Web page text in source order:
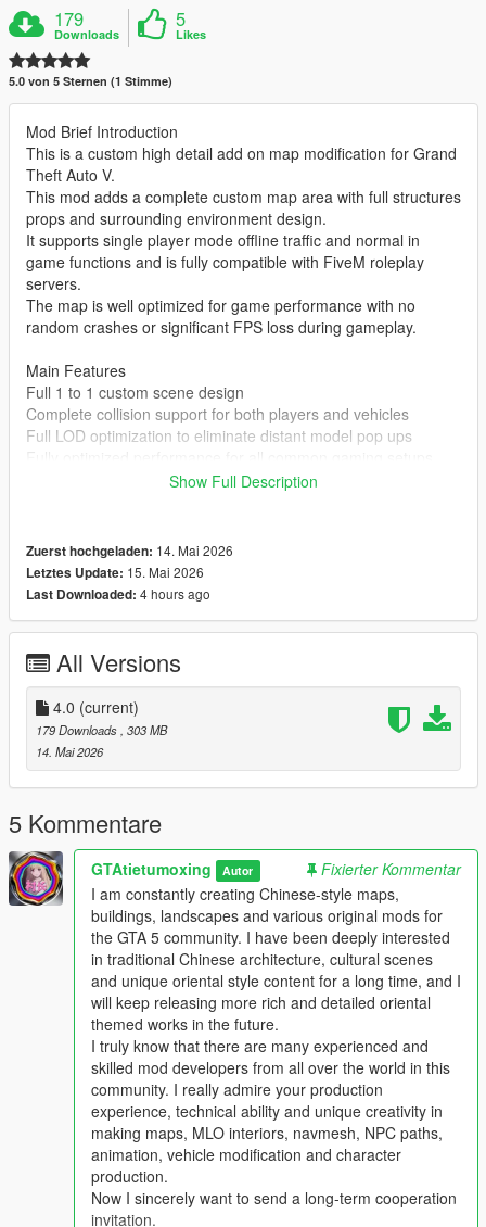
179
Downloads
5
Likes
5.0 von 5 Sternen (1 Stimme)
Mod Brief Introduction
This is a custom high detail add on map modification for Grand
Theft Auto V.
This mod adds a complete custom map area with full structures
props and surrounding environment design.
It supports single player mode offline traffic and normal in
game functions and is fully compatible with FiveM roleplay
servers.
The map is well optimized for game performance with no
random crashes or significant FPS loss during gameplay.
Main Features
Full 1 to 1 custom scene design
Complete collision support for both players and vehicles
Full LOD optimization to eliminate distant model pop ups
Compatible with both GTA 5 Legacy Edition and Enhanced
No conflicts with other common map mods
Asset Source Statement
All 3D building models textures and the entire map layout are
100 percent original creations by the mod author.
No stolen assets or copyrighted third party materials were used
in the creation of this map.
The entire map was made using Blender and Sollumz following
the standard GTA 5 map production workflow.
Full Installation Steps
Single Player
and enable Edit Mode
2 Extract the downloaded map mod archive to get the map
DLC folder
3 Place the entire DLC folder into your game
mods/update/x64/dlcpacks/ directory
4 Navigate to mods/update/update.rpf/common/data/
5 Open the dlclist.xml file
6 Add this line above the closing paths tag
Itemdlcpacks:/YourDLCFolderName/Item
7 Save the file and overwrite the original dlclist.xml
8 Launch GTA 5 the map will load automatically
9 You can use Menyoo or Map Editor to teleport to the map
FiveM Server
1 Put the DLC folder into your server resources folder
2 Add ensure YourDLCFolderName to server.cfg
3 Add the DLC line to your server dlclist.xml
Show Full Description
Zuerst hochgeladen: 14. Mai 2026
Letztes Update: 15. Mai 2026
Last Downloaded: 4 hours ago
All Versions
4.0 (current)
179 Downloads , 303 MB
14. Mai 2026
5 Kommentare
GTAtietumoxing Autor
Fixierter Kommentar
I am constantly creating Chinese-style maps,
buildings, landscapes and various original mods for
the GTA 5 community. I have been deeply interested
in traditional Chinese architecture, cultural scenes
and unique oriental style content for a long time, and I
will keep releasing more rich and detailed oriental
themed works in the future.
I truly know that there are many experienced and
skilled mod developers from all over the world in this
community. I really admire your production
experience, technical ability and unique creativity in
making maps, MLO interiors, navmesh, NPC paths,
animation, vehicle modification and character
production.
Now I sincerely want to send a long-term cooperation
invitation.